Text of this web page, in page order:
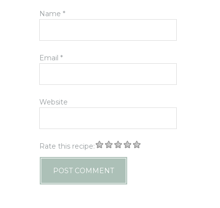
Name *
Email *
Website
Rate this recipe: